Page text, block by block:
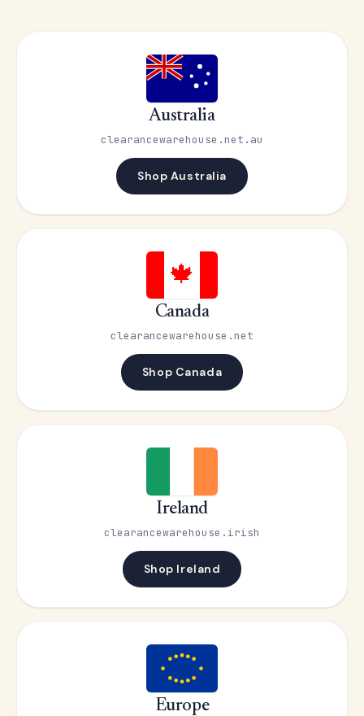
Australia
clearancewarehouse.net.au
Shop Australia
🍁
Canada
clearancewarehouse.net
Shop Canada
Ireland
clearancewarehouse.irish
Shop Ireland
Europe